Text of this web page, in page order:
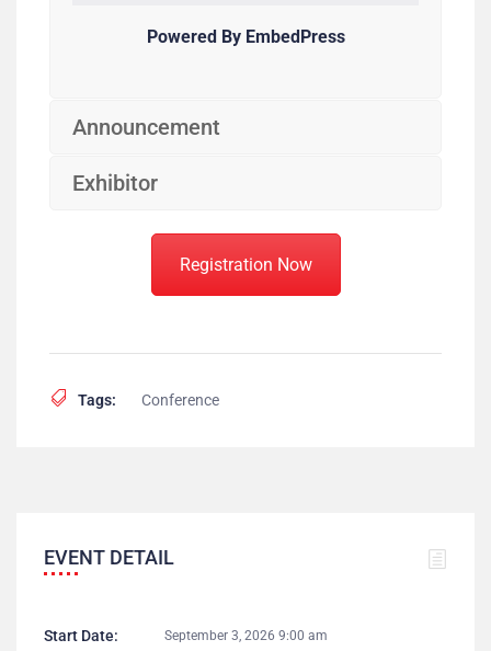
Powered By EmbedPress
Announcement
Exhibitor
Registration Now
Tags: Conference
EVENT DETAIL
Start Date: September 3, 2026 9:00 am